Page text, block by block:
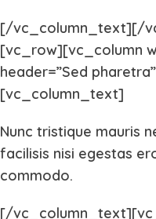
[/vc_column_text][/
[vc_row][vc_column
header=”Sed
[vc_column_text]
Nunc tristique mauris
facilisis nisi egestas
commodo.
[/